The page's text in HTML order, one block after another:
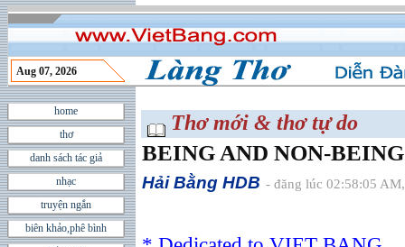
Aug 07, 2026
home
thơ
danh sách tác giả
nhạc
truyện ngắn
biên khảo,phê bình
Thơ mới & thơ tự do
BEING AND NON-BEING
Hải Bằng HDB - đăng lúc 02:58:05